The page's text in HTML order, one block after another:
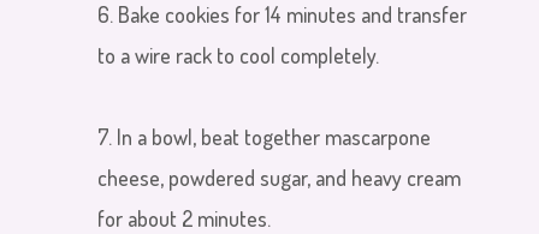
6. Bake cookies for 14 minutes and transfer
to a wire rack to cool completely.
7. In a bowl, beat together mascarpone
cheese, powdered sugar, and heavy cream
for about 2 minutes.